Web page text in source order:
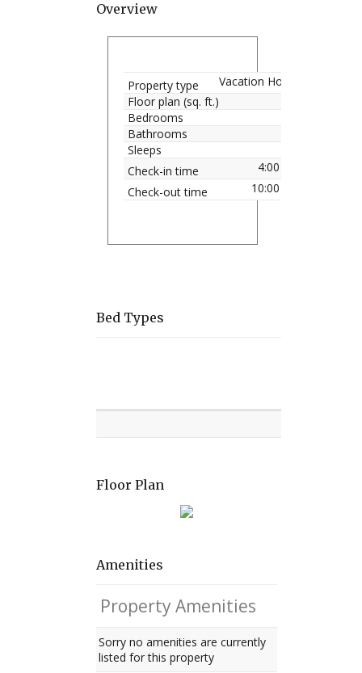
Overview
Property type
Vacation Home
Floor plan (sq. ft.)
Bedrooms
Bathrooms
Sleeps
Check-in time
4:00 pm
Check-out time
10:00 am
Bed Types
Floor Plan
Amenities
Property Amenities
Sorry no amenities are currently
listed for this property